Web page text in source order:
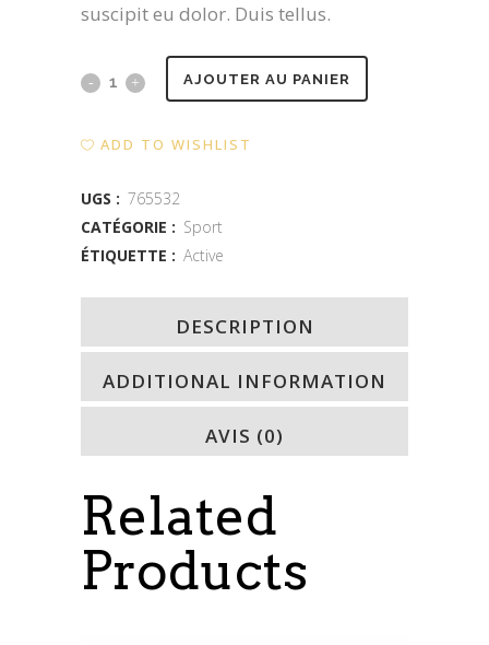
suscipit eu dolor. Duis tellus.
Blue
AJOUTER AU PANIER
ADD TO WISHLIST
UGS : 765532
CATÉGORIE : Sport
ÉTIQUETTE : Active
DESCRIPTION
ADDITIONAL INFORMATION
AVIS (0)
Related
Products